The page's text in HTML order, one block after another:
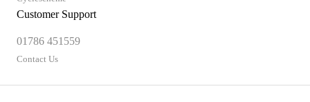
Customer Support
01786 451559
Contact Us